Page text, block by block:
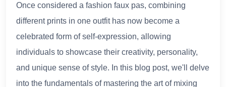
Once considered a fashion faux pas, combining
different prints in one outfit has now become a
celebrated form of self-expression, allowing
individuals to showcase their creativity, personality,
and unique sense of style. In this blog post, we'll delve
into the fundamentals of mastering the art of mixing